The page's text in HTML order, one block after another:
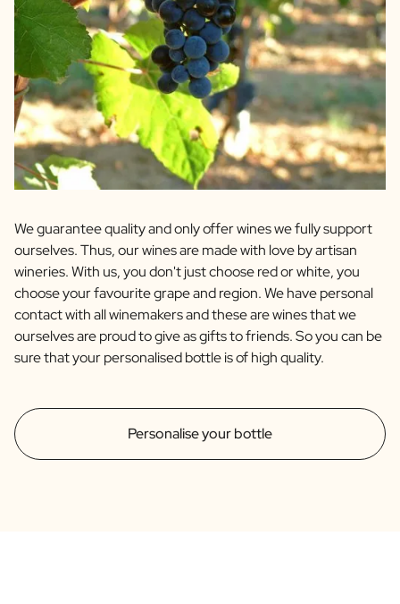
Personalise your bottle
We guarantee quality and only offer wines we fully support
ourselves. Thus, our wines are made with love by artisan
wineries. With us, you don't just choose red or white, you
choose your favourite grape and region. We have personal
contact with all winemakers and these are wines that we
ourselves are proud to give as gifts to friends. So you can be
sure that your personalised bottle is of high quality.